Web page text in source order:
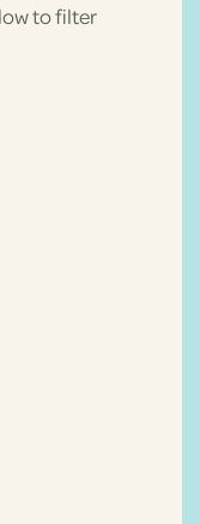
to filter